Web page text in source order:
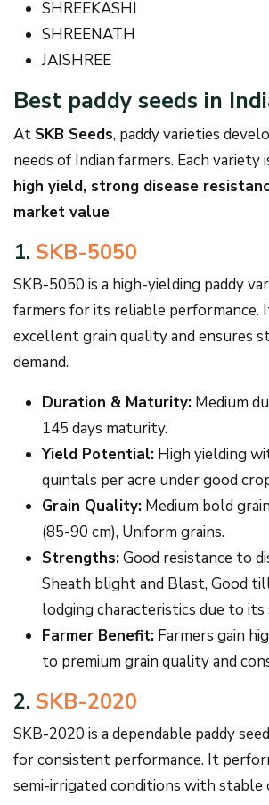
SHREEKASHI
SHREENATH
JAISHREE
Best paddy seeds in
At SKB Seeds, paddy varieties
needs of Indian farmers. Each variety
high yield, strong disease
market value
1. SKB-5050
SKB-5050 is a high-yielding paddy
farmers for its reliable performance.
excellent grain quality and ensures
demand.
Duration & Maturity: Medium
145 days maturity.
Yield Potential: High yielding
quintals per acre under good
Grain Quality: Medium bold
(85-90 cm), Uniform grains.
Strengths:Good resistance to
Sheath blight and Blast, Good
lodging characteristics due to
Farmer Benefit: Farmers gain
to premium grain quality and
2. SKB-2020
SKB-2020 is a dependable paddy
for consistent performance. It
semi-irrigated conditions with